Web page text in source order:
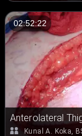
Space
02:52:22
Anterolateral
Parotidectomy
Kunal A. Koka,